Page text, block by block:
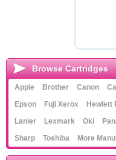
Browse Cartridges
Apple Brother Canon
Epson
Fuji Xerox Hewlett
Lanier
Lexmark Oki
Sharp
Toshiba More